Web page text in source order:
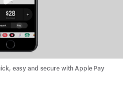
easy and secure with Apple Pay